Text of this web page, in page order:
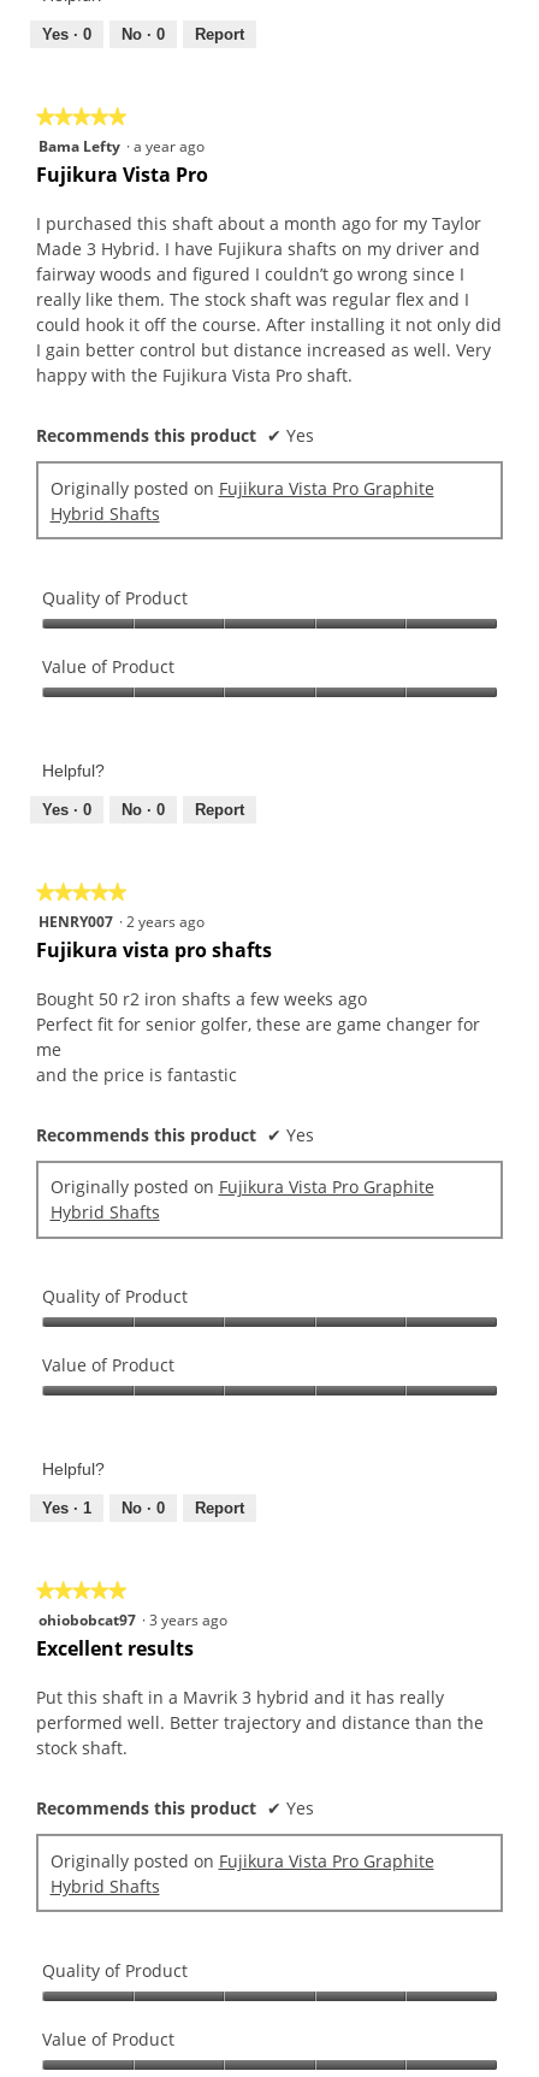
out
Yes · 0 No · 0 Report
★★★★★
★★★★★
5
out
5
stars.
Bama Lefty ·a year ago
Fujikura Vista Pro
I purchased this shaft about a month ago for my Taylor
Made 3 Hybrid. I have Fujikura shafts on my driver and
fairway woods and figured I couldn’t go wrong since I
really like them. The stock shaft was regular flex and I
could hook it off the course. After installing it not only did
I gain better control but distance increased as well. Very
happy with the Fujikura Vista Pro shaft.
Recommends this product ✔ Yes
Originally posted on Fujikura Vista Pro Graphite
Hybrid Shafts
Quality of Product
of
Product,
of
Value of Product
Product,
out
Helpful?
Yes · 0 No · 0 Report
★★★★★
★★★★★
5
out
5
stars.
HENRY007 ·2 years ago
Fujikura vista pro shafts
Bought 50 r2 iron shafts a few weeks ago
Perfect fit for senior golfer, these are game changer for
me
and the price is fantastic
Recommends this product ✔ Yes
Originally posted on Fujikura Vista Pro Graphite
Hybrid Shafts
Quality of Product
of
Product,
of
Value of Product
Product,
out
Helpful?
Yes · 1 No · 0 Report
★★★★★
★★★★★
5
out
5
stars.
ohiobobcat97 ·3 years ago
Excellent results
Put this shaft in a Mavrik 3 hybrid and it has really
performed well. Better trajectory and distance than the
stock shaft.
Recommends this product ✔ Yes
Originally posted on Fujikura Vista Pro Graphite
Hybrid Shafts
Quality of Product
of
Product,
Value of Product